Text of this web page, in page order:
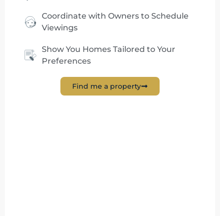
Coordinate with Owners to Schedule
Viewings
Show You Homes Tailored to Your
Preferences
Find me a property